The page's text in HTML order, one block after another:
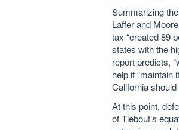
Summarizing
Laffer and
tax “created 89
states with the
report predicts,
help it “maintain
California
At this point,
of Tiebout’s